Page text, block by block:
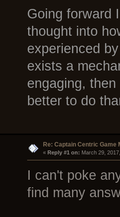
Going forward
thought into
experienced
exists a
engaging,
better to do
Re: Captain Centric Game
« Reply #1 on: March 29,
I can't poke
find many